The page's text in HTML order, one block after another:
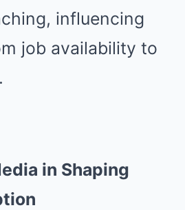
influencing
job availability to
in Shaping